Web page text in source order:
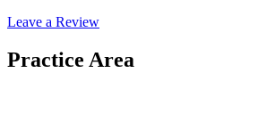
Leave a Review
Practice Area